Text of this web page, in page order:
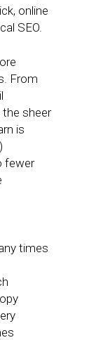
online
SEO.
From
sheer
is
fewer
times